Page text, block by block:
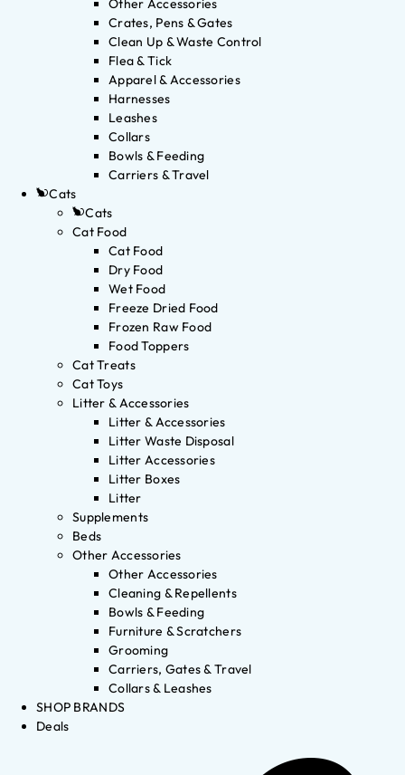
Other Accessories
Crates, Pens & Gates
Clean Up & Waste Control
Flea & Tick
Apparel & Accessories
Harnesses
Leashes
Collars
Bowls & Feeding
Carriers & Travel
Cats
Cats
Cat Food
Cat Food
Dry Food
Wet Food
Freeze Dried Food
Frozen Raw Food
Food Toppers
Cat Treats
Cat Toys
Litter & Accessories
Litter & Accessories
Litter Waste Disposal
Litter Accessories
Litter Boxes
Litter
Supplements
Beds
Other Accessories
Other Accessories
Cleaning & Repellents
Bowls & Feeding
Furniture & Scratchers
Grooming
Carriers, Gates & Travel
Collars & Leashes
SHOP BRANDS
Deals